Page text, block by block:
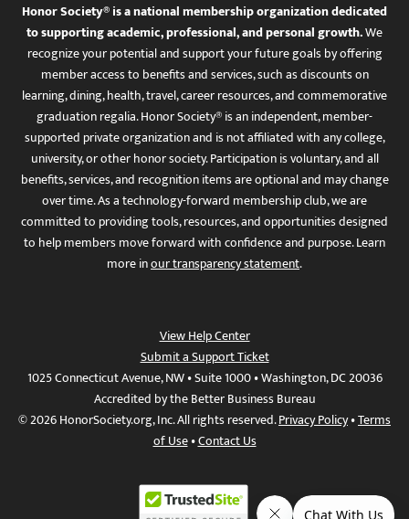
Honor Society® is a national membership organization dedicated
to supporting academic, professional, and personal growth.We
recognize your potential and support your future goals by offering
member access to benefits and services, such as discounts on
learning, dining, health, travel, career resources, and commemorative
graduation regalia. Honor Society® is an independent, member-
supported private organization and is not affiliated with any college,
university, or other honor society. Participation is voluntary, and all
benefits, services, and recognition items are optional and may change
over time. As a technology-forward membership club, we are
committed to providing tools, resources, and opportunities designed
to help members move forward with confidence and purpose. Learn
more inour transparency statement.
View Help Center
Submit a Support Ticket
1025 Connecticut Avenue, NW • Suite 1000 • Washington, DC 20036
Accredited by the Better Business Bureau
© 2026 HonorSociety.org, Inc. All rights reserved.Privacy Policy•Terms
of Use•Contact Us